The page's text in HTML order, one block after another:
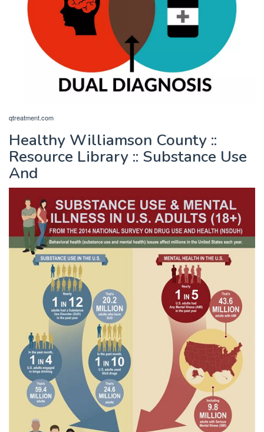
qtreatment.com
Healthy Williamson County ::
Resource Library :: Substance Use
And